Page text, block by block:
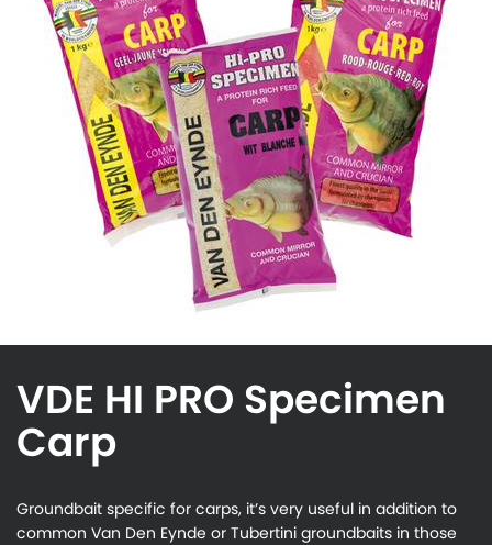
VDE HI PRO Specimen
Carp
Groundbait specific for carps, it’s very useful in addition to
common Van Den Eynde or Tubertini groundbaits in those